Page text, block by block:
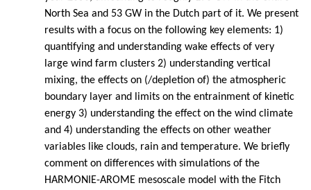
North Sea and 53 GW in the Dutch part of it. We present
results with a focus on the following key elements: 1)
quantifying and understanding wake effects of very
large wind farm clusters 2) understanding vertical
mixing, the effects on (/depletion of) the atmospheric
boundary layer and limits on the entrainment of kinetic
energy 3) understanding the effect on the wind climate
and 4) understanding the effects on other weather
variables like clouds, rain and temperature. We briefly
comment on differences with simulations of the
HARMONIE-AROME mesoscale model with the Fitch